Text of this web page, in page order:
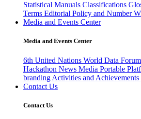
Statistical Manuals Classifications
Terms Editorial Policy and Number
Media and Events Center
Media and Events Center
6th United Nations World Data
Hackathon News Media Portable
branding Activities and Achievements
Contact Us
Contact Us